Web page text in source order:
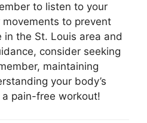
to listen to your
to prevent
in the St. Louis area and
consider seeking
maintaining
your body’s
pain-free workout!